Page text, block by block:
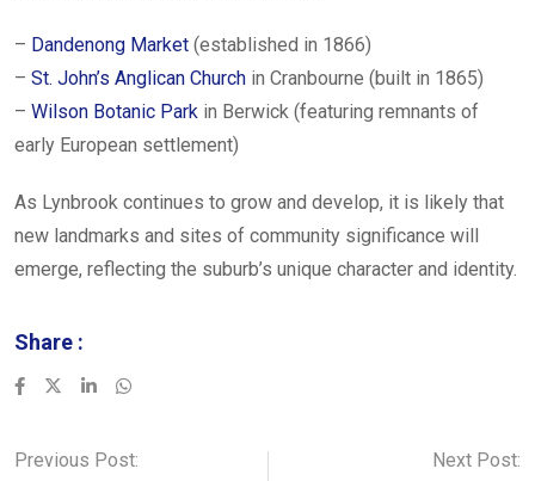
– Dandenong Market (established in 1866)
– St. John’s Anglican Church in Cranbourne (built in 1865)
– Wilson Botanic Park in Berwick (featuring remnants of
early European settlement)
As Lynbrook continues to grow and develop, it is likely that
new landmarks and sites of community significance will
emerge, reflecting the suburb’s unique character and identity.
Share :
LinkedInWhatsapp
Previous Post: Next Post: